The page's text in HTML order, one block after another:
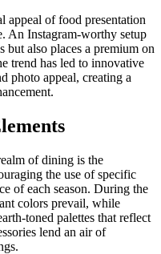
appeal of food presentation
An Instagram-worthy setup
but also places a premium on
trend has led to innovative
photo appeal, creating a
of dining is the
the use of specific
of each season. During the
colors prevail, while
toned palettes that reflect
lend an air of